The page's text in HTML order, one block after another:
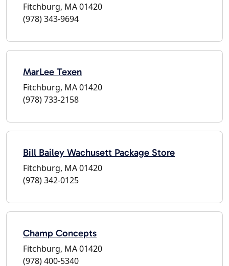
Fitchburg, MA 01420
(978) 343-9694
MarLee Texen
Fitchburg, MA 01420
(978) 733-2158
Bill Bailey Wachusett Package Store
Fitchburg, MA 01420
(978) 342-0125
Champ Concepts
Fitchburg, MA 01420
(978) 400-5340